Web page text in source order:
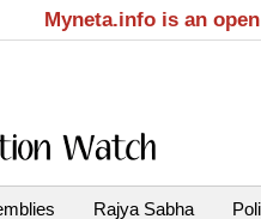
Myneta.info is an
Rajya Sabha